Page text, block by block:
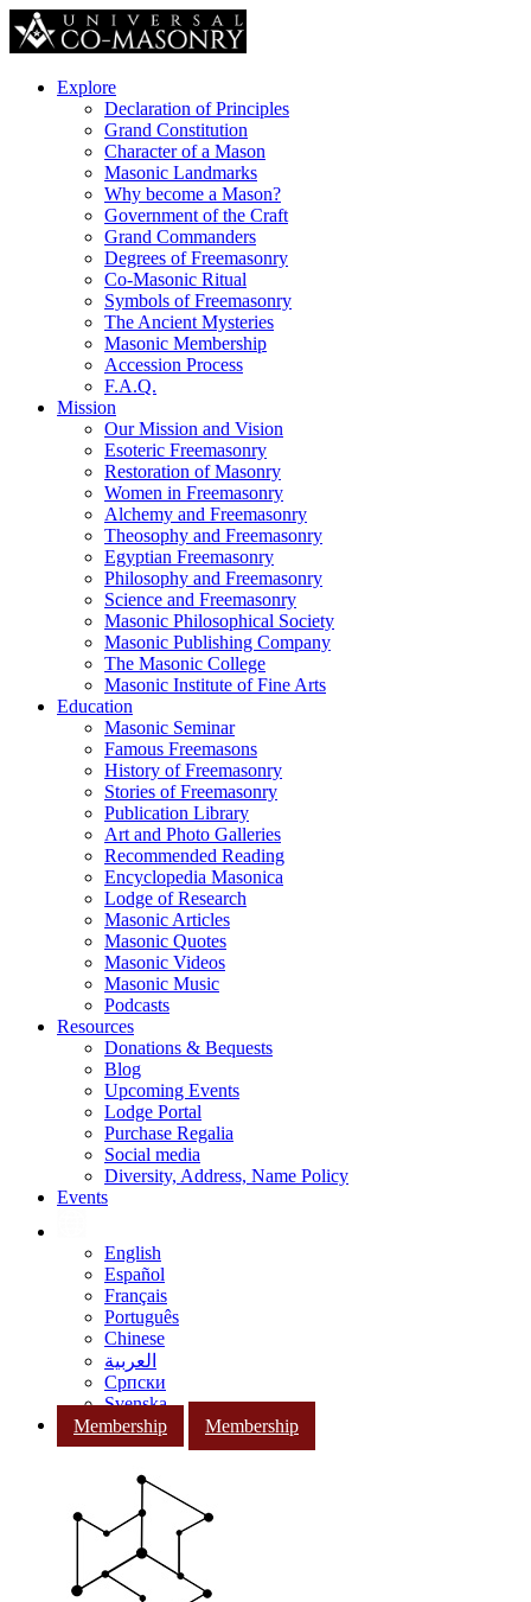
Explore
Declaration of Principles
Grand Constitution
Character of a Mason
Masonic Landmarks
Why become a Mason?
Government of the Craft
Grand Commanders
Degrees of Freemasonry
Co-Masonic Ritual
Symbols of Freemasonry
The Ancient Mysteries
Masonic Membership
Accession Process
F.A.Q.
Mission
Our Mission and Vision
Esoteric Freemasonry
Restoration of Masonry
Women in Freemasonry
Alchemy and Freemasonry
Theosophy and Freemasonry
Egyptian Freemasonry
Philosophy and Freemasonry
Science and Freemasonry
Masonic Philosophical Society
Masonic Publishing Company
The Masonic College
Masonic Institute of Fine Arts
Education
Masonic Seminar
Famous Freemasons
History of Freemasonry
Stories of Freemasonry
Publication Library
Art and Photo Galleries
Recommended Reading
Encyclopedia Masonica
Lodge of Research
Masonic Articles
Masonic Quotes
Masonic Videos
Masonic Music
Podcasts
Resources
Donations & Bequests
Blog
Upcoming Events
Lodge Portal
Purchase Regalia
Social media
Diversity, Address, Name Policy
Events
English
Español
Français
Português
Chinese
العربية
Српски
Svenska
Membership
Membership